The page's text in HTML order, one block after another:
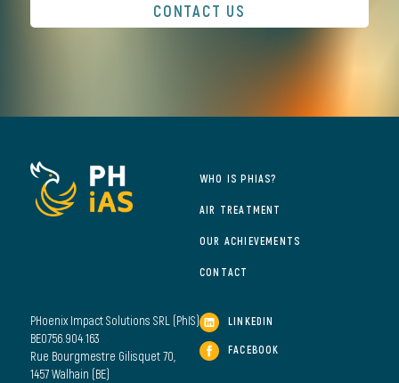
CONTACT US
WHO IS PHIAS?
AIR TREATMENT
OUR ACHIEVEMENTS
CONTACT
LINKEDIN
FACEBOOK
PHoenix Impact Solutions SRL (PhIS)
BE0756.904.163
Rue Bourgmestre Gilisquet 70,
1457 Walhain (BE)